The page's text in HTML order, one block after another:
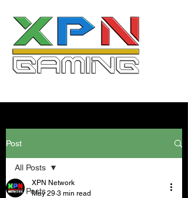
Post
All Posts
All Posts
XPN Network
May 29 3 min read